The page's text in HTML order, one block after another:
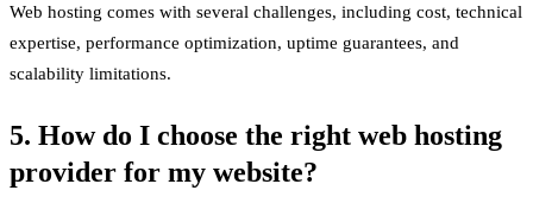
Web hosting comes with several challenges, including cost, technical
expertise, performance optimization, uptime guarantees, and
scalability limitations.
5. How do I choose the right web hosting
provider for my website?